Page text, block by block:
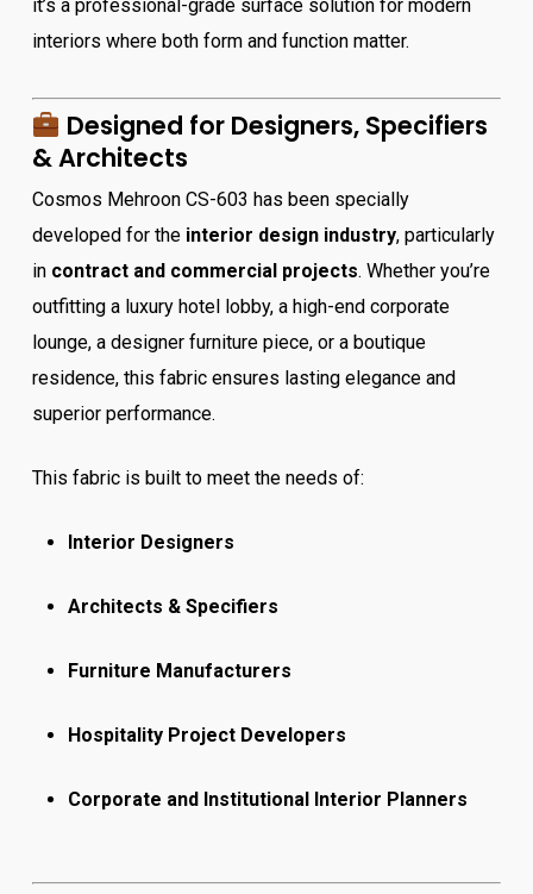
it’s a professional-grade surface solution for modern
interiors where both form and function matter.
Designed for Designers, Specifiers
& Architects
Cosmos Mehroon CS-603 has been specially
developed for the interior design industry, particularly
in contract and commercial projects. Whether you’re
outfitting a luxury hotel lobby, a high-end corporate
lounge, a designer furniture piece, or a boutique
residence, this fabric ensures lasting elegance and
superior performance.
This fabric is built to meet the needs of:
Interior Designers
Architects & Specifiers
Furniture Manufacturers
Hospitality Project Developers
Corporate and Institutional Interior Planners